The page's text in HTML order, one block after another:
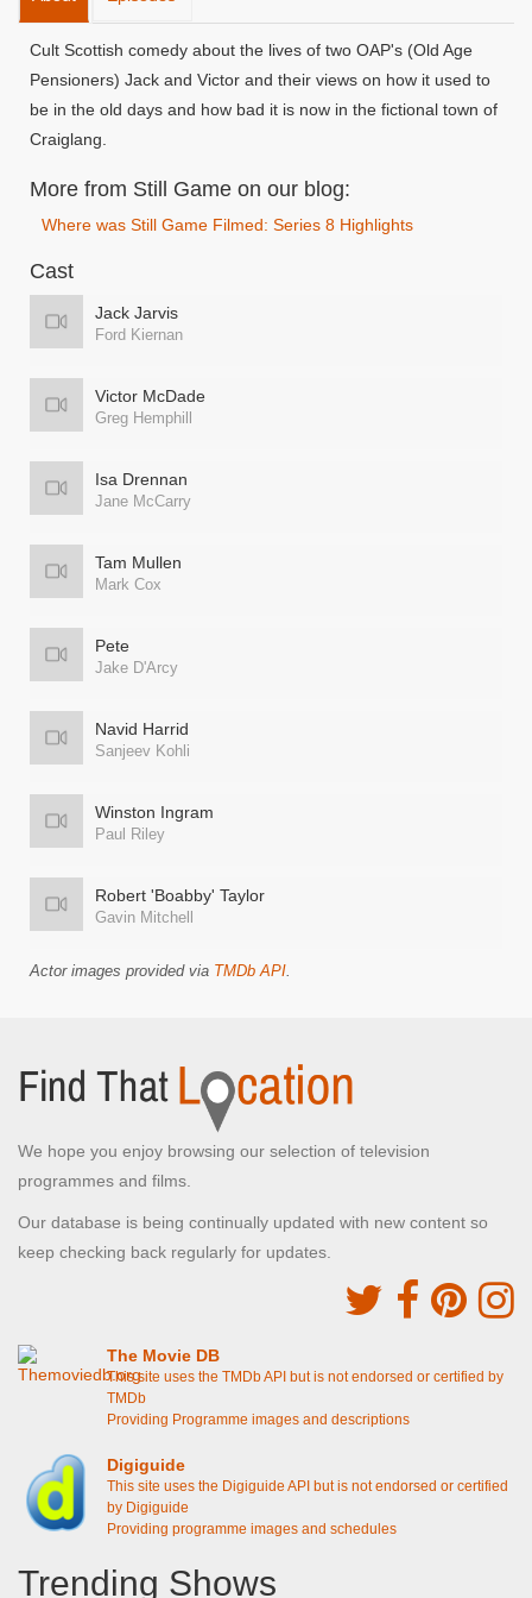
Cult Scottish comedy about the lives of two OAP's (Old Age
Pensioners) Jack and Victor and their views on how it used to
be in the old days and how bad it is now in the fictional town of
Craiglang.
More from Still Game on our blog:
Where was Still Game Filmed: Series 8 Highlights
Cast
Jack Jarvis
Ford Kiernan
Victor McDade
Greg Hemphill
Isa Drennan
Jane McCarry
Tam Mullen
Mark Cox
Pete
Jake D'Arcy
Navid Harrid
Sanjeev Kohli
Winston Ingram
Paul Riley
Robert 'Boabby' Taylor
Gavin Mitchell
Actor images provided via TMDb API.
We hope you enjoy browsing our selection of television
programmes and films.
Our database is being continually updated with new content so
keep checking back regularly for updates.
The Movie DB
This site uses the TMDb API but is not endorsed or certified by
TMDb
Providing Programme images and descriptions
Digiguide
This site uses the Digiguide API but is not endorsed or certified
by Digiguide
Providing programme images and schedules
Trending Shows